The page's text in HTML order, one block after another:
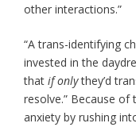
other interactions.”
“A trans-identifying
invested in the
that if onlythey’d
resolve.” Because of
anxiety by rushing